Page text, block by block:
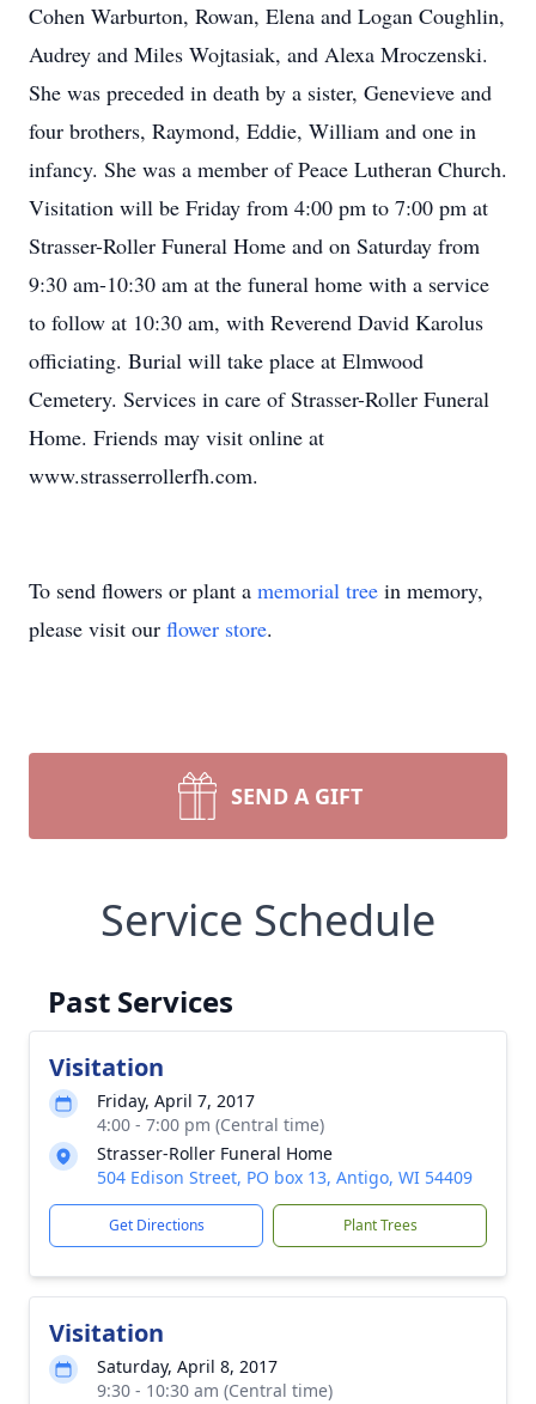
Cohen Warburton, Rowan, Elena and Logan Coughlin,
Audrey and Miles Wojtasiak, and Alexa Mroczenski.
She was preceded in death by a sister, Genevieve and
four brothers, Raymond, Eddie, William and one in
infancy. She was a member of Peace Lutheran Church.
Visitation will be Friday from 4:00 pm to 7:00 pm at
Strasser-Roller Funeral Home and on Saturday from
9:30 am-10:30 am at the funeral home with a service
to follow at 10:30 am, with Reverend David Karolus
officiating. Burial will take place at Elmwood
Cemetery. Services in care of Strasser-Roller Funeral
Home. Friends may visit online at
www.strasserrollerfh.com.
To send flowers or plant a memorial tree in memory,
please visit our flower store.
SEND A GIFT
Service Schedule
Past Services
Visitation
Friday, April 7, 2017
4:00 - 7:00 pm (Central time)
Strasser-Roller Funeral Home
504 Edison Street, PO box 13, Antigo, WI 54409
Get Directions Plant Trees
Visitation
Saturday, April 8, 2017
9:30 - 10:30 am (Central time)